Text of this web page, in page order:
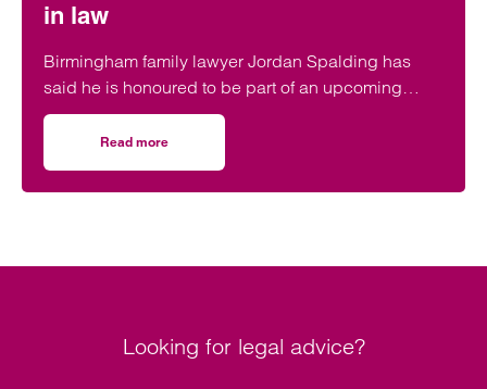
in law
Birmingham family lawyer Jordan Spalding has
said he is honoured to be part of an upcoming
event supporting black men in the legal profession.
Read more
Looking for legal advice?